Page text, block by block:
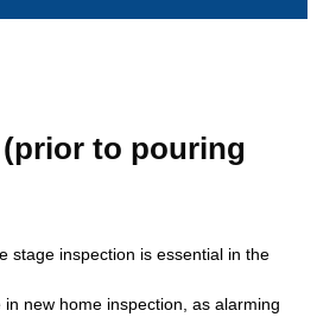
(prior to pouring
stage inspection is essential in the
new home inspection, as alarming